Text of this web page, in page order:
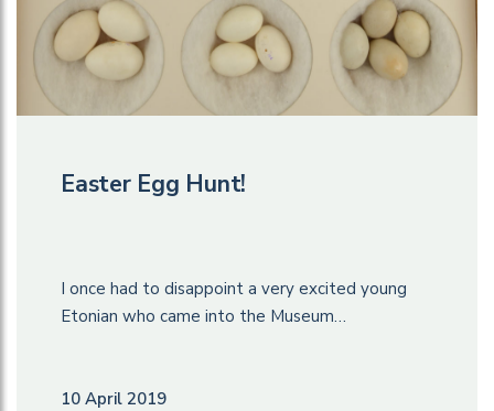
Easter Egg Hunt!
I once had to disappoint a very excited young
Etonian who came into the Museum…
10 April 2019